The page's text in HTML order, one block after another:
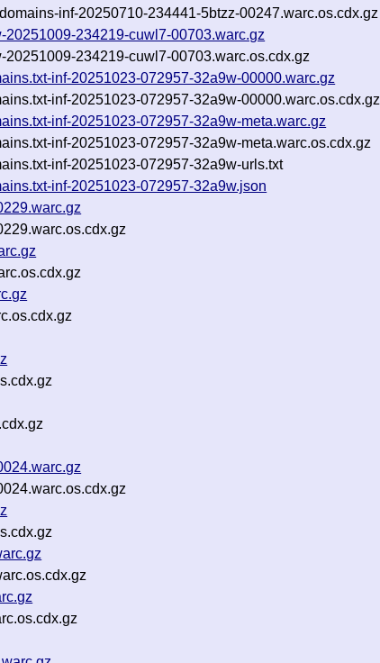
inf-20250710-234441-5btzz-00247.warc.os.cdx.gz
20251009-234219-cuwl7-00703.warc.gz
234219-cuwl7-00703.warc.os.cdx.gz
inf-20251023-072957-32a9w-00000.warc.gz
inf-20251023-072957-32a9w-00000.warc.os.cdx.gz
inf-20251023-072957-32a9w-meta.warc.gz
inf-20251023-072957-32a9w-meta.warc.os.cdx.gz
inf-20251023-072957-32a9w-urls.txt
inf-20251023-072957-32a9w.json